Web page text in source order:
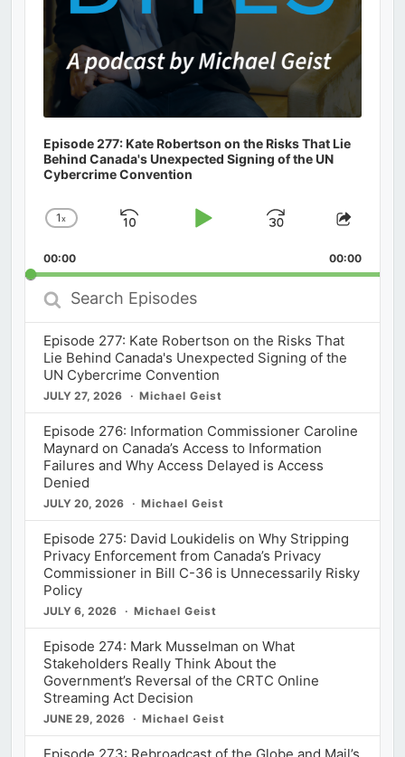
Episode 277: Kate Robertson on the Risks That Lie
Behind Canada's Unexpected Signing of the UN
Cybercrime Convention
Change
Rate
1x
Skip
Play
Jump
Forward
Share
00:00 00:00
Search
Episodes
Episode 277: Kate Robertson on the Risks That
Lie Behind Canada's Unexpected Signing of the
UN Cybercrime Convention
JULY 27, 2026 Michael Geist
Episode 276: Information Commissioner Caroline
Maynard on Canada’s Access to Information
Failures and Why Access Delayed is Access
Denied
JULY 20, 2026 Michael Geist
Episode 275: David Loukidelis on Why Stripping
Privacy Enforcement from Canada’s Privacy
Commissioner in Bill C-36 is Unnecessarily Risky
Policy
JULY 6, 2026 Michael Geist
Episode 274: Mark Musselman on What
Stakeholders Really Think About the
Government’s Reversal of the CRTC Online
Streaming Act Decision
JUNE 29, 2026 Michael Geist
Episode 273: Rebroadcast of the Globe and Mail’s